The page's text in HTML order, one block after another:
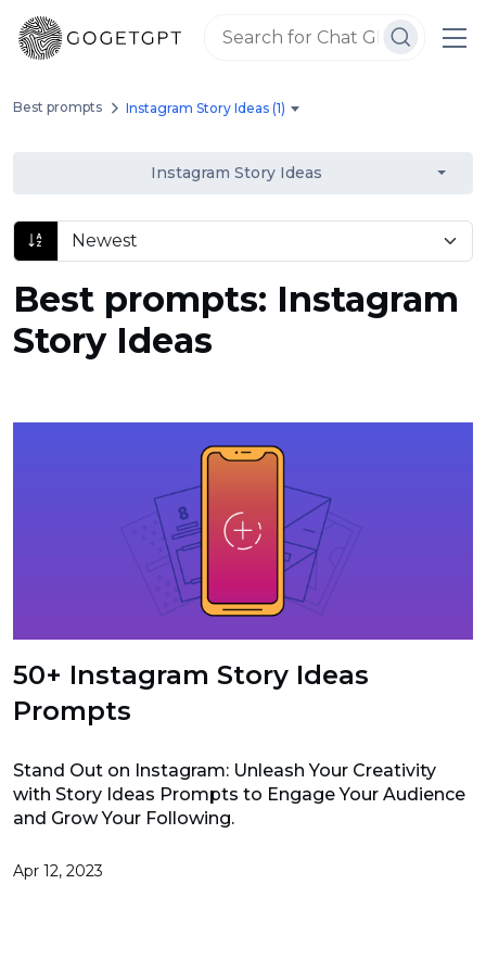
Best prompts Instagram Story Ideas (1)
Instagram Story Ideas
Best prompts: Instagram
Story Ideas
50+ Instagram Story Ideas
Prompts
Stand Out on Instagram: Unleash Your Creativity
with Story Ideas Prompts to Engage Your Audience
and Grow Your Following.
Apr 12, 2023